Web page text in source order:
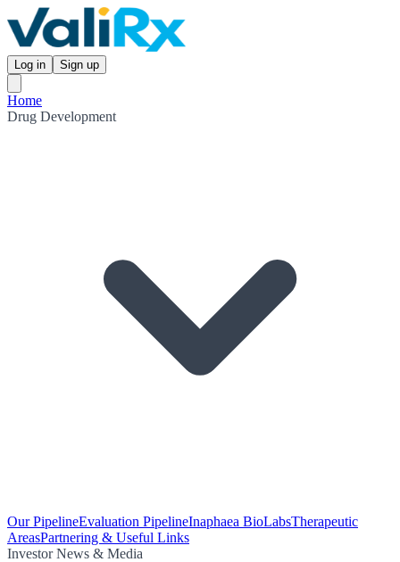
Log in Sign up
Home
Drug Development
Our PipelineEvaluation PipelineInaphaea BioLabsTherapeutic
AreasPartnering & Useful Links
Investor News & Media